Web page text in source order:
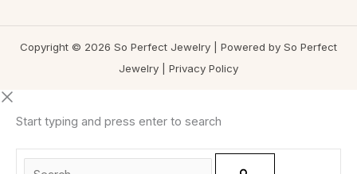
Copyright © 2026 So Perfect Jewelry | Powered by So Perfect
Jewelry | Privacy Policy
Start typing and press enter to search